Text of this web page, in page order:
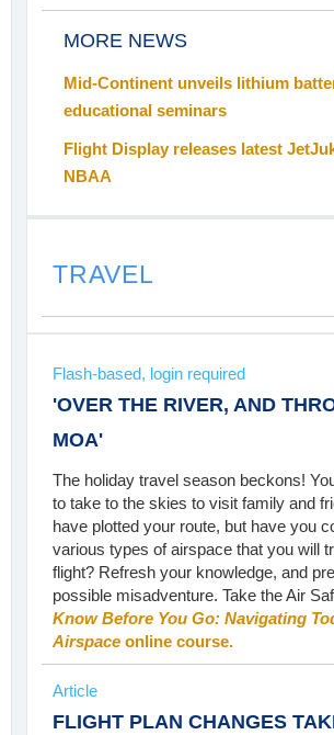
MORE NEWS
Mid-Continent unveils lithium
educational seminars
Flight Display releases latest
NBAA
TRAVEL
Flash-based, login required
'OVER THE RIVER, AND
MOA'
The holiday travel season beckons!
to take to the skies to visit family and
have plotted your route, but have you
various types of airspace that you will
flight? Refresh your knowledge, and
possible misadventure. Take the Air
Know Before You Go: Navigating
Airspace online course.
Article
FLIGHT PLAN CHANGES